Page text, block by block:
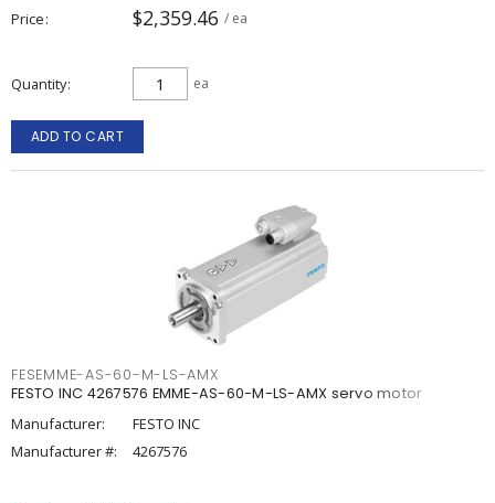
Price $2,359.46 / ea
Quantity ea
ADD TO CART
FESEMME-AS-60-M-LS-AMX
FESTO INC 4267576 EMME-AS-60-M-LS-AMX servo motor
Manufacturer:
FESTO INC
Manufacturer #:
4267576